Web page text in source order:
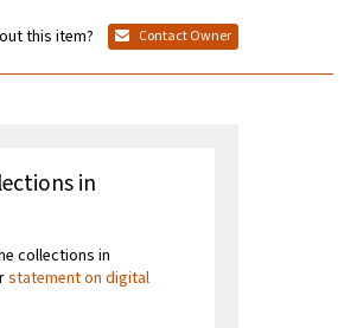
this item? Contact Owner
in
collections in
statement on digital